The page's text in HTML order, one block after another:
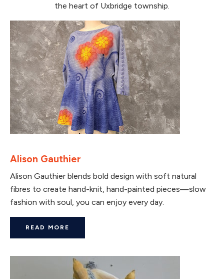
the heart of Uxbridge township.
Alison Gauthier
Alison Gauthier blends bold design with soft natural
fibres to create hand-knit, hand-painted pieces—slow
fashion with soul, you can enjoy every day.
READ MORE